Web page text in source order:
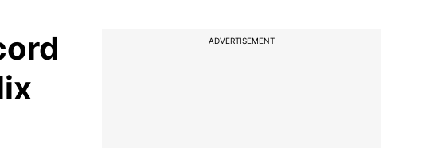
ADVERTISEMENT